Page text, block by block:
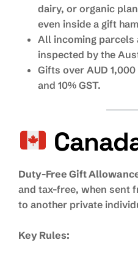
dairy, or organic
even inside a gift
All incoming parcels
inspected by the
Gifts over AUD
and 10% GST.
Duty-Free Gift
and tax-free, when sent
to another private
Key Rules: